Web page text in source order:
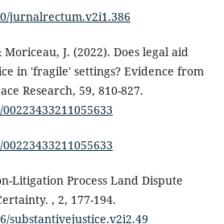
jurnalrectum.v2i1.386
Moriceau, J. (2022). Does legal aid
in 'fragile' settings? Evidence from
Research, 59, 810-827.
Litigation Process Land Dispute
, 2, 177-194.
substantivejustice.v2i2.49